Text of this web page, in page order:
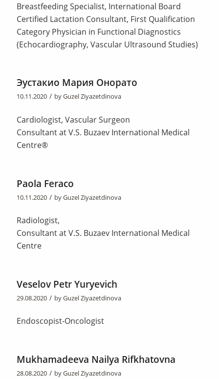
Breastfeeding Specialist, International Board
Certified Lactation Consultant, First Qualification
Category Physician in Functional Diagnostics
(Echocardiography, Vascular Ultrasound Studies)
Эустакио Мария Онорато
10.11.2020 / byGuzel Ziyazetdinova
Cardiologist, Vascular Surgeon
Consultant at V.S. Buzaev International Medical
Centre®
Paola Feraco
10.11.2020 / byGuzel Ziyazetdinova
Radiologist,
Consultant at V.S. Buzaev International Medical
Centre
Veselov Petr Yuryevich
29.08.2020 / byGuzel Ziyazetdinova
Endoscopist-Oncologist
Mukhamadeeva Nailya Rifkhatovna
28.08.2020 / byGuzel Ziyazetdinova